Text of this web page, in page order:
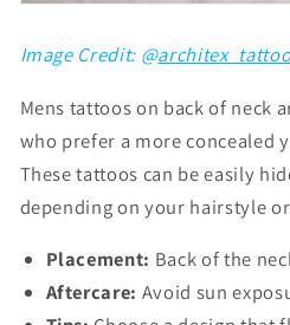
Image Credit: @
Mens tattoos on back of neck
who prefer a more concealed
These tattoos can be easily
depending on your hairstyle
Placement: Back of the
Aftercare: Avoid sun